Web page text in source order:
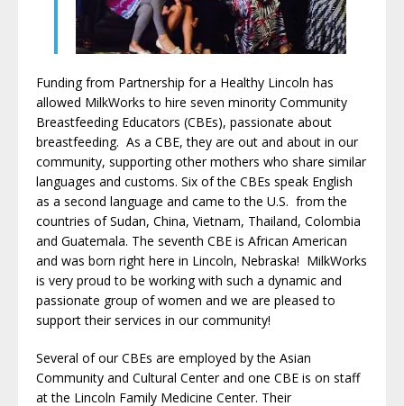
Funding from Partnership for a Healthy Lincoln has
allowed MilkWorks to hire seven minority Community
Breastfeeding Educators (CBEs), passionate about
breastfeeding. As a CBE, they are out and about in our
community, supporting other mothers who share similar
languages and customs. Six of the CBEs speak English
as a second language and came to the U.S. from the
countries of Sudan, China, Vietnam, Thailand, Colombia
and Guatemala. The seventh CBE is African American
and was born right here in Lincoln, Nebraska! MilkWorks
is very proud to be working with such a dynamic and
passionate group of women and we are pleased to
support their services in our community!
Several of our CBEs are employed by the Asian
Community and Cultural Center and one CBE is on staff
at the Lincoln Family Medicine Center. Their